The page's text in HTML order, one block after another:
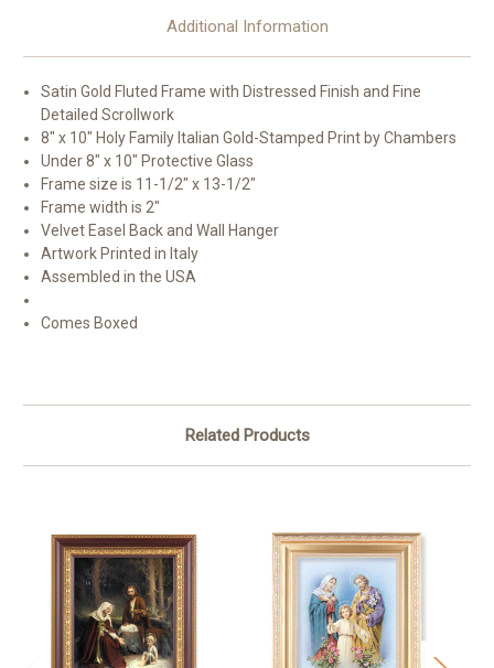
Additional Information
Satin Gold Fluted Frame with Distressed Finish and Fine
Detailed Scrollwork
8" x 10" Holy Family Italian Gold-Stamped Print by Chambers
Under 8" x 10" Protective Glass
Frame size is 11-1/2" x 13-1/2"
Frame width is 2"
Velvet Easel Back and Wall Hanger
Artwork Printed in Italy
Assembled in the USA
Comes Boxed
Related Products